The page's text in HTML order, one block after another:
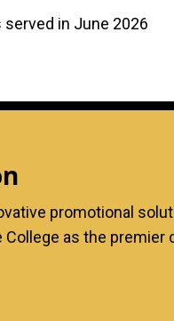
served in June 2026
promotional
as the